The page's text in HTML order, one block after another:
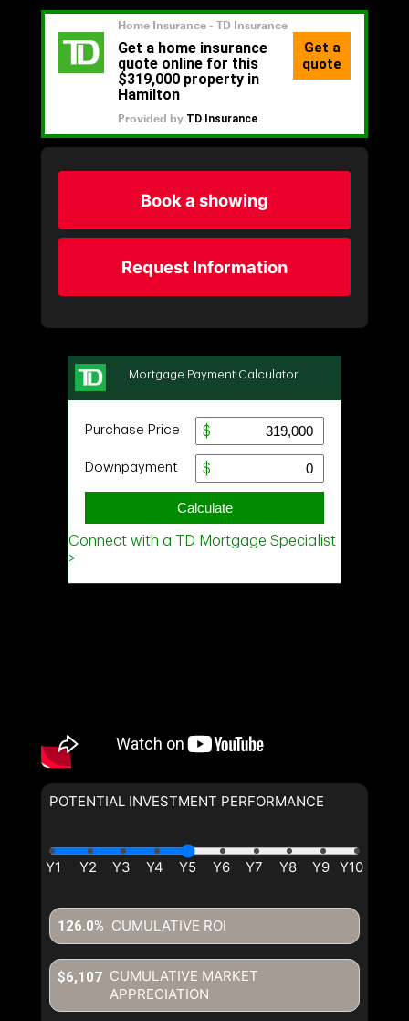
Book a showing
Request Information
POTENTIAL INVESTMENT PERFORMANCE
CUMULATIVE ROI
126.0%
CUMULATIVE MARKET
APPRECIATION
$6,107